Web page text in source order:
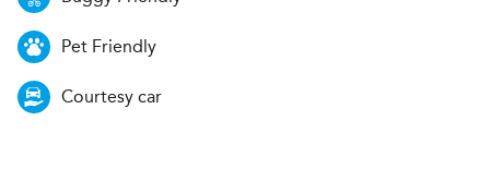
Pet Friendly
Courtesy car